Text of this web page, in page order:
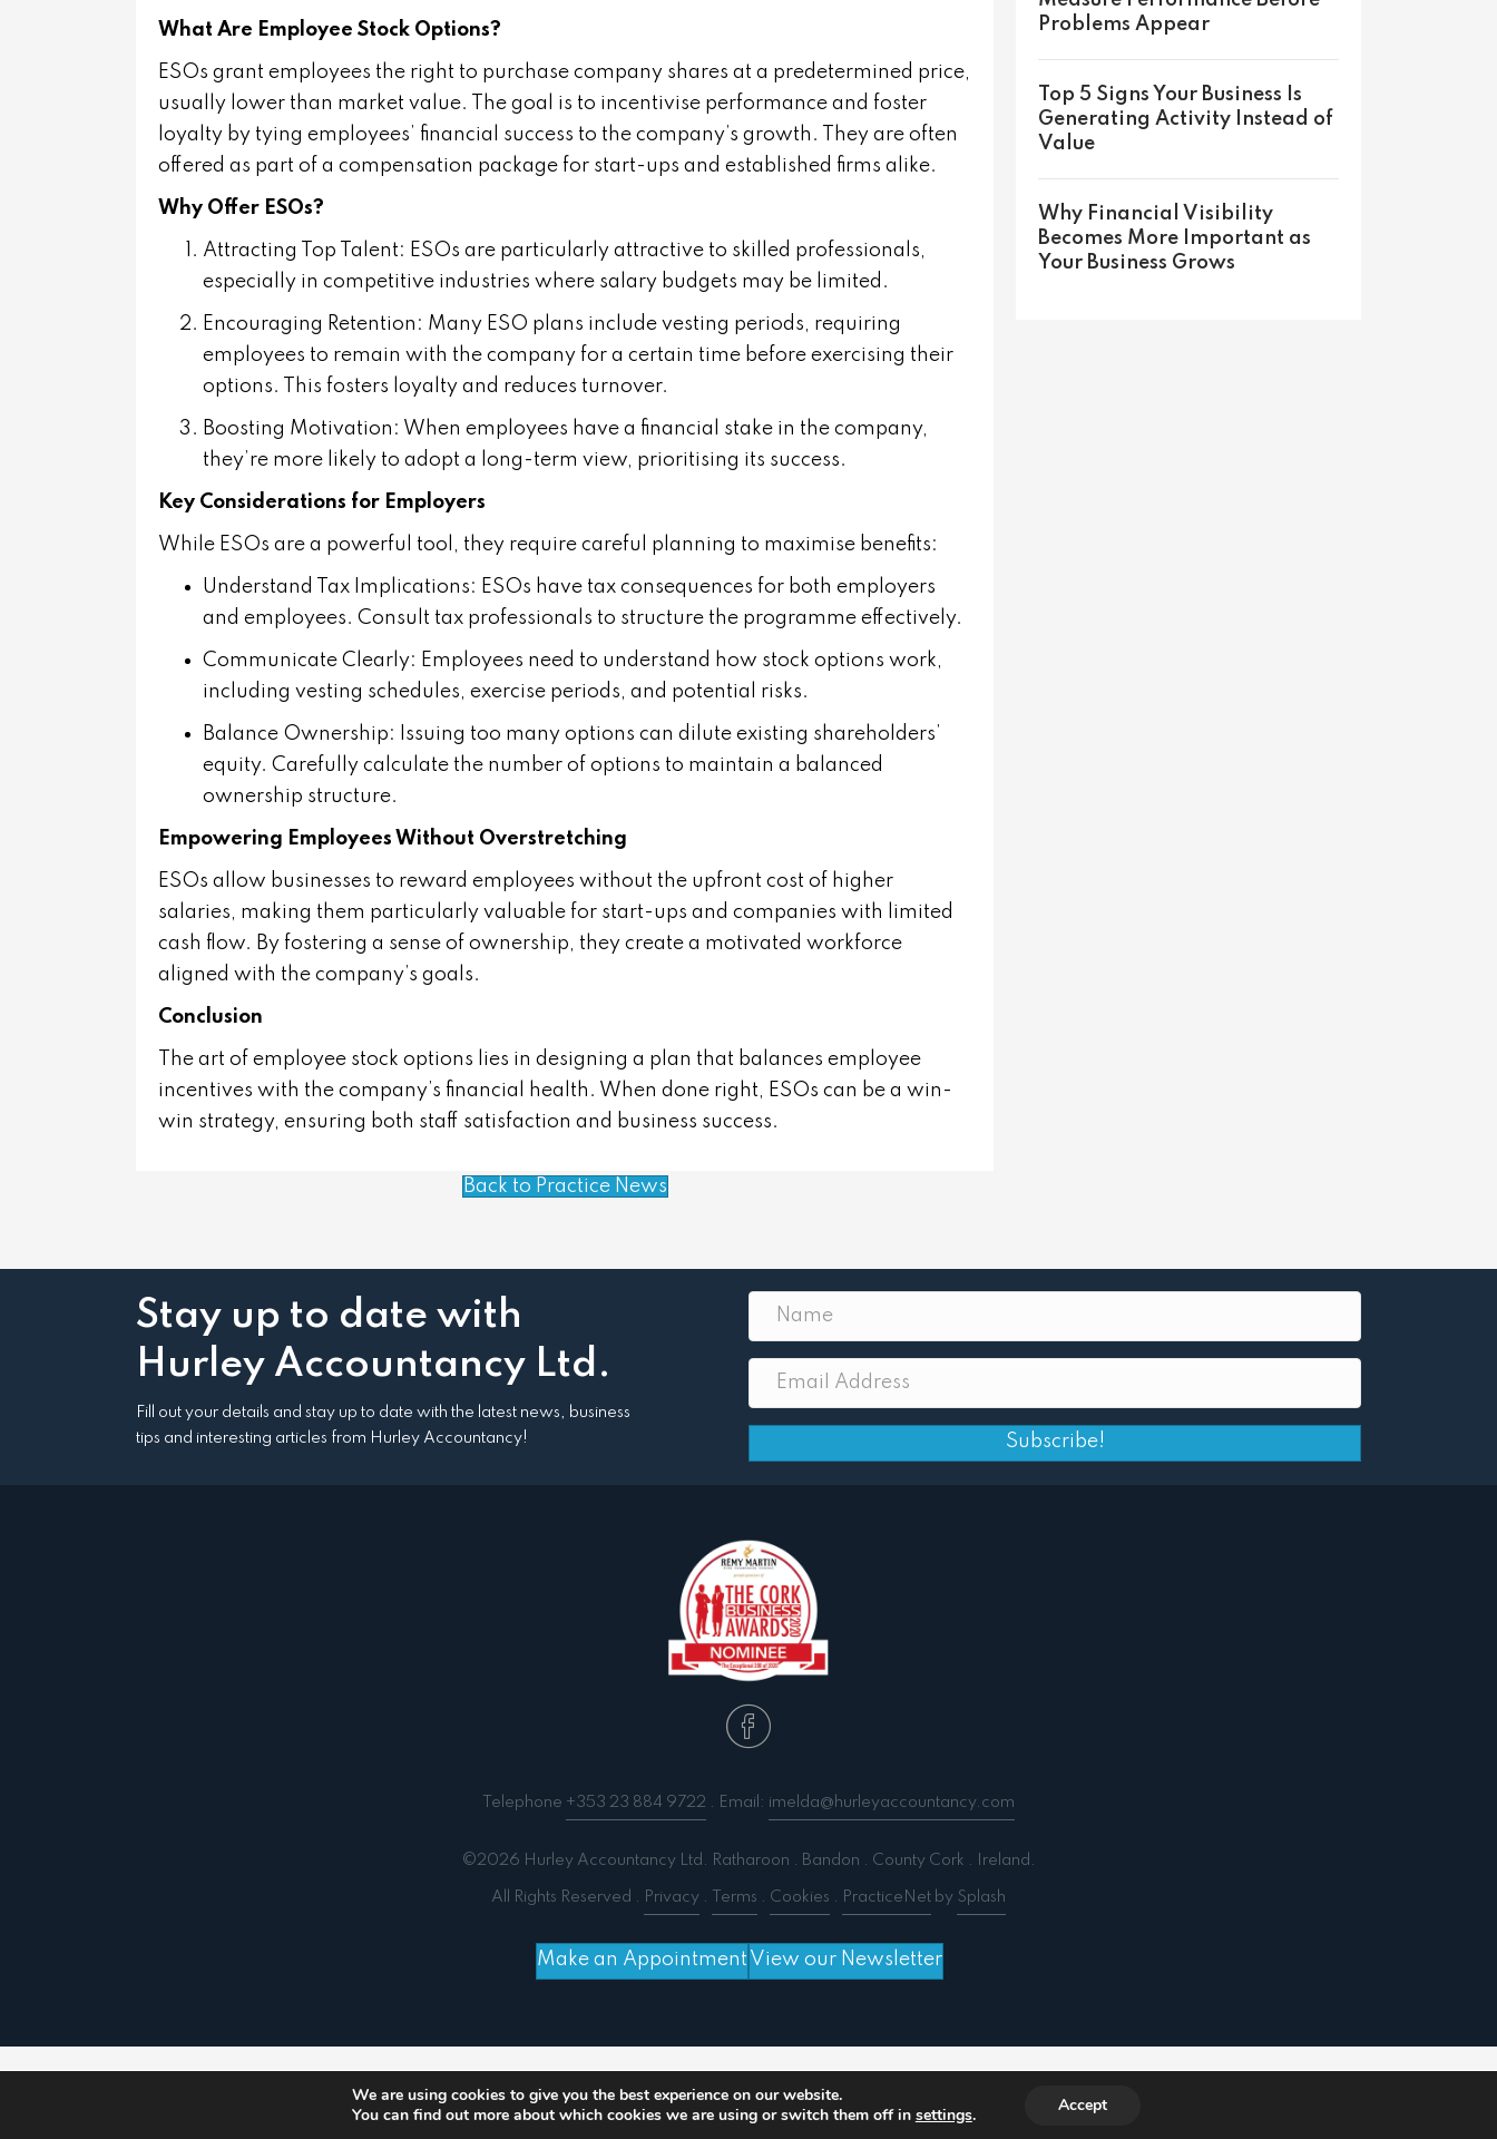
What Are Employee Stock Options?
ESOs grant employees the right to purchase company shares at a predetermined price,
usually lower than market value. The goal is to incentivise performance and foster
loyalty by tying employees’ financial success to the company’s growth. They are often
offered as part of a compensation package for start-ups and established firms alike.
Why Offer ESOs?
Attracting Top Talent: ESOs are particularly attractive to skilled professionals,
especially in competitive industries where salary budgets may be limited.
Encouraging Retention : Many ESO plans include vesting periods, requiring
employees to remain with the company for a certain time before exercising their
options. This fosters loyalty and reduces turnover.
Boosting Motivation : When employees have a financial stake in the company,
they’re more likely to adopt a long-term view, prioritising its success.
Key Considerations for Employers
While ESOs are a powerful tool, they require careful planning to maximise benefits:
Understand Tax Implications: ESOs have tax consequences for both employers
and employees. Consult tax professionals to structure the programme effectively.
Communicate Clearly: Employees need to understand how stock options work,
including vesting schedules, exercise periods, and potential risks.
Balance Ownership: Issuing too many options can dilute existing shareholders’
equity. Carefully calculate the number of options to maintain a balanced
ownership structure.
Empowering Employees Without Overstretching
ESOs allow businesses to reward employees without the upfront cost of higher
salaries, making them particularly valuable for start-ups and companies with limited
cash flow. By fostering a sense of ownership, they create a motivated workforce
aligned with the company’s goals.
Conclusion
The art of employee stock options lies in designing a plan that balances employee
incentives with the company’s financial health. When done right, ESOs can be a win-
win strategy, ensuring both staff satisfaction and business success.
Problems Appear
Top 5 Signs Your Business Is
Generating Activity Instead of
Value
Why Financial Visibility
Becomes More Important as
Your Business Grows
Back to Practice News
Stay up to date with
Hurley Accountancy Ltd.
Fill out your details and stay up to date with the latest news, business
tips and interesting articles from Hurley Accountancy!
Subscribe!
Telephone +353 23 884 9722 . Email: imelda@hurleyaccountancy.com
©2026 Hurley Accountancy Ltd. Ratharoon . Bandon . County Cork . Ireland.
All Rights Reserved . Privacy . Terms . Cookies . PracticeNet by Splash
Make an Appointment View our Newsletter
We are using cookies to give you the best experience on our website.
You can find out more about which cookies we are using or switch them off in settings. Accept
: ob_end_flush(): failed to send buffer of zlib output compression (0) in /home/splashm3/hurleyaccountancy.com/wp-includes/functions.php